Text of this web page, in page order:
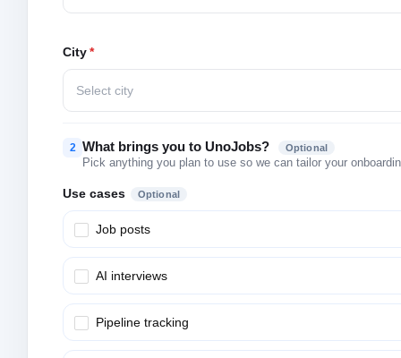
City*
Select city
2 What brings you to UnoJobs? Optional
Pick anything you plan to use so we can tailor your
Use cases Optional
Job posts
AI interviews
Pipeline tracking